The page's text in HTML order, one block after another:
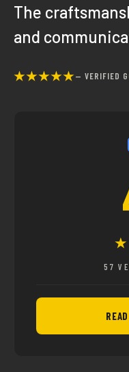
The
and
★★★★★— VERIFIED
57